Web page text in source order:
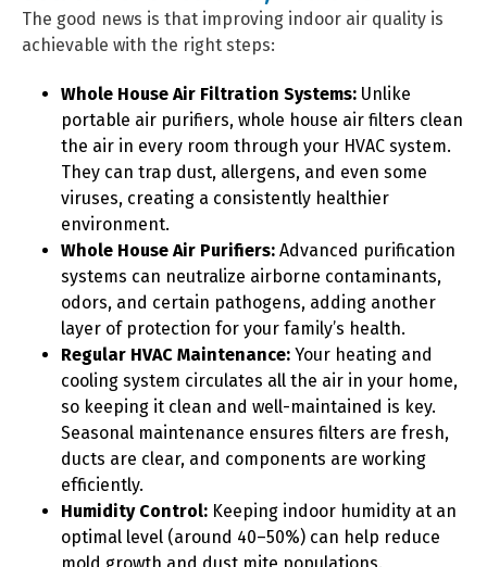
The good news is that improving indoor air quality is
achievable with the right steps:
Whole House Air Filtration Systems: Unlike
portable air purifiers, whole house air filters clean
the air in every room through your HVAC system.
They can trap dust, allergens, and even some
viruses, creating a consistently healthier
environment.
Whole House Air Purifiers: Advanced purification
systems can neutralize airborne contaminants,
odors, and certain pathogens, adding another
layer of protection for your family’s health.
Regular HVAC Maintenance: Your heating and
cooling system circulates all the air in your home,
so keeping it clean and well-maintained is key.
Seasonal maintenance ensures filters are fresh,
ducts are clear, and components are working
efficiently.
Humidity Control: Keeping indoor humidity at an
optimal level (around 40–50%) can help reduce
mold growth and dust mite populations.